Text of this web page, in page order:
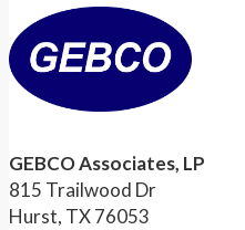
GEBCO Associates, LP
815 Trailwood Dr
Hurst, TX 76053